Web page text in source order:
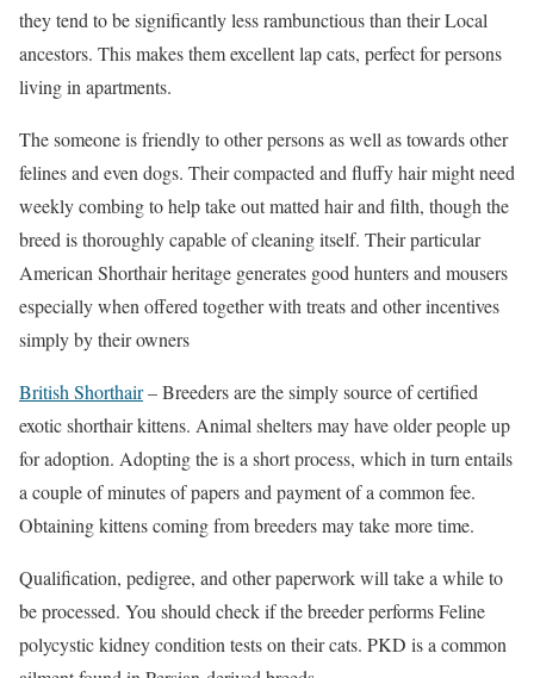
they tend to be significantly less rambunctious than their Local
ancestors. This makes them excellent lap cats, perfect for persons
living in apartments.
The someone is friendly to other persons as well as towards other
felines and even dogs. Their compacted and fluffy hair might need
weekly combing to help take out matted hair and filth, though the
breed is thoroughly capable of cleaning itself. Their particular
American Shorthair heritage generates good hunters and mousers
especially when offered together with treats and other incentives
simply by their owners
British Shorthair– Breeders are the simply source of certified
exotic shorthair kittens. Animal shelters may have older people up
for adoption. Adopting the is a short process, which in turn entails
a couple of minutes of papers and payment of a common fee.
Obtaining kittens coming from breeders may take more time.
Qualification, pedigree, and other paperwork will take a while to
be processed. You should check if the breeder performs Feline
polycystic kidney condition tests on their cats. PKD is a common